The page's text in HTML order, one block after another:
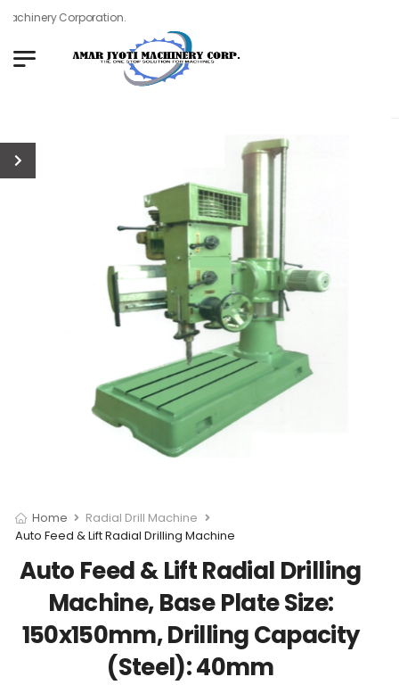
Corporation.
Home
Radial Drill Machine
Auto Feed & Lift Radial Drilling Machine
Auto Feed & Lift Radial Drilling
Machine, Base Plate Size:
150x150mm, Drilling Capacity
(Steel): 40mm